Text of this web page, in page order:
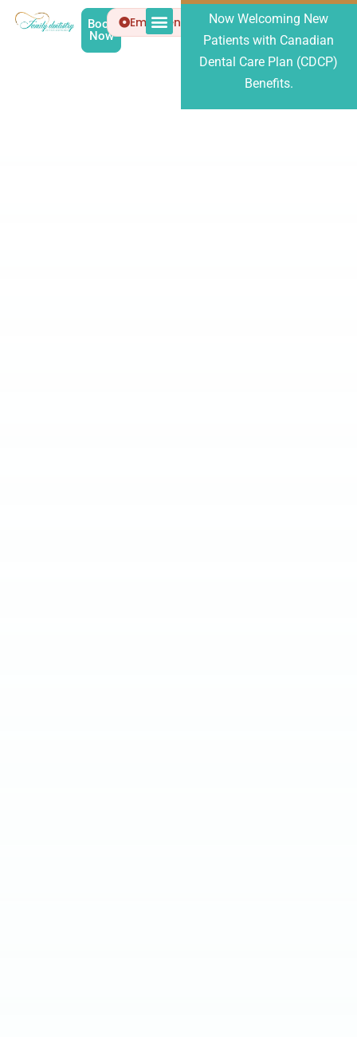
Book
Now
Emergency
Now Welcoming New
Patients with Canadian
Dental Care Plan (CDCP)
Benefits.